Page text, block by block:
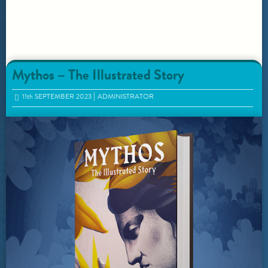
Mythos – The Illustrated Story
11thSEPTEMBER 2023 ADMINISTRATOR